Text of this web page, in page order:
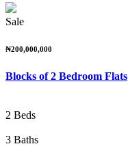
Sale
₦200,000,000
Blocks of 2 Bedroom Flats
2 Beds
3 Baths